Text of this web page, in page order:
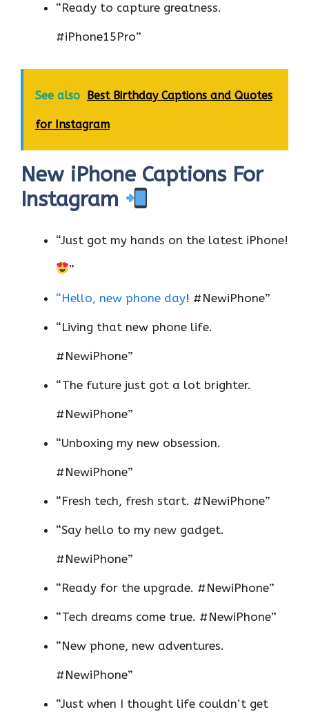
“Ready to capture greatness.
#iPhone15Pro”
See also Best Birthday Captions and Quotes
for Instagram
New iPhone Captions For
Instagram
“Just got my hands on the latest iPhone!
”
“Hello, new phone day! #NewiPhone”
“Living that new phone life.
#NewiPhone”
“The future just got a lot brighter.
#NewiPhone”
“Unboxing my new obsession.
#NewiPhone”
“Fresh tech, fresh start. #NewiPhone”
“Say hello to my new gadget.
#NewiPhone”
“Ready for the upgrade. #NewiPhone”
“Tech dreams come true. #NewiPhone”
“New phone, new adventures.
#NewiPhone”
“Just when I thought life couldn’t get